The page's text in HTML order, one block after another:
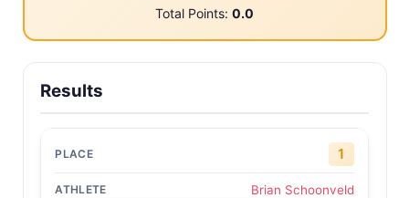
Total Points: 0.0
Results
1
Brian Schoonveld